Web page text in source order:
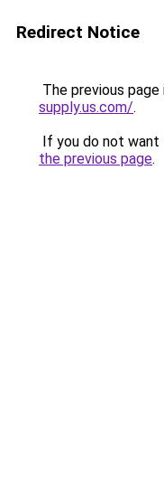
Redirect Notice
The previous
supply.us.com/.
If you do not want
the previous page.